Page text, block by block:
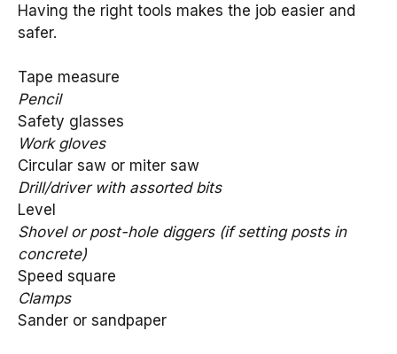
Having the right tools makes the job easier and
safer.
Tape measure
Pencil
Safety glasses
Work gloves
Circular saw or miter saw
Drill/driver with assorted bits
Level
Shovel or post-hole diggers (if setting posts in
concrete)
Speed square
Clamps
Sander or sandpaper